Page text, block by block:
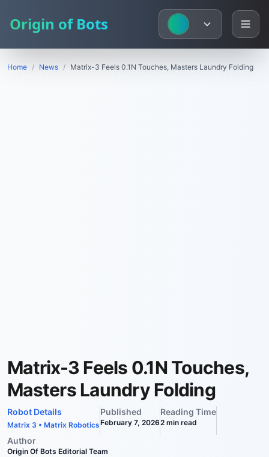
Origin of Bots
Home / News / Matrix-3 Feels 0.1N Touches, Masters Laundry Folding
Matrix-3 Feels 0.1N Touches,
Masters Laundry Folding
Robot Details
Matrix 3 • Matrix Robotics
Published
February 7, 2026
Reading Time
2 min read
Author
Origin Of Bots Editorial Team